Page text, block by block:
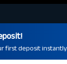
first deposit instantly.